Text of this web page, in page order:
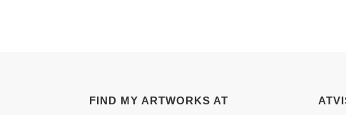
FIND MY ARTWORKS AT